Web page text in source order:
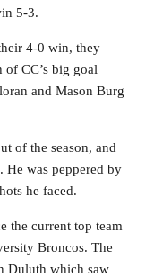
5-3.
4-0 win, they
of CC’s big goal
and Mason Burg
of the season, and
He was peppered by
he faced.
the current top team
Broncos. The
Duluth which saw